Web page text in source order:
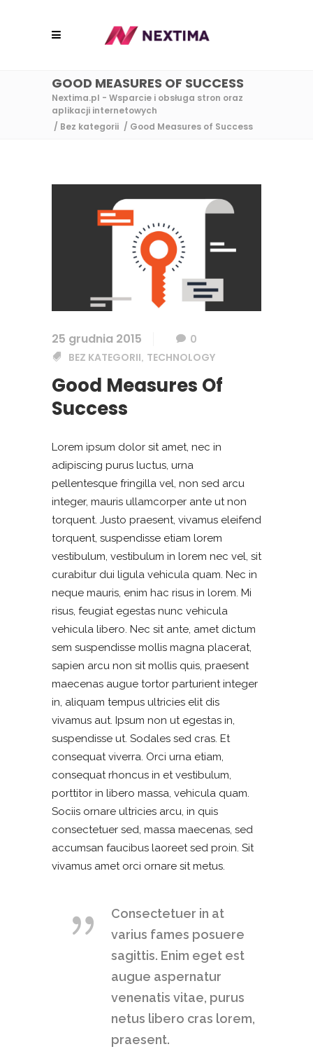
GOOD MEASURES OF SUCCESS
Nextima.pl - Wsparcie i obsługa stron oraz
aplikacji internetowych
/ Bez kategorii / Good Measures of Success
25 grudnia 2015
0
BEZ KATEGORII, TECHNOLOGY
Good Measures Of
Success
Lorem ipsum dolor sit amet, nec in
adipiscing purus luctus, urna
pellentesque fringilla vel, non sed arcu
integer, mauris ullamcorper ante ut non
torquent. Justo praesent, vivamus eleifend
torquent, suspendisse etiam lorem
vestibulum, vestibulum in lorem nec vel, sit
curabitur dui ligula vehicula quam. Nec in
neque mauris, enim hac risus in lorem. Mi
risus, feugiat egestas nunc vehicula
vehicula libero. Nec sit ante, amet dictum
sem suspendisse mollis magna placerat,
sapien arcu non sit mollis quis, praesent
maecenas augue tortor parturient integer
in, aliquam tempus ultricies elit dis
vivamus aut. Ipsum non ut egestas in,
suspendisse ut. Sodales sed cras. Et
consequat viverra. Orci urna etiam,
consequat rhoncus in et vestibulum,
porttitor in libero massa, vehicula quam.
Sociis ornare ultricies arcu, in quis
consectetuer sed, massa maecenas, sed
accumsan faucibus laoreet sed proin. Sit
vivamus amet orci ornare sit metus.
Consectetuer in at
varius fames posuere
sagittis. Enim eget est
augue aspernatur
venenatis vitae, purus
netus libero cras lorem,
praesent.